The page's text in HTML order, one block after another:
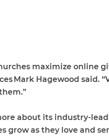
maximize online
Mark Hagewood said.
about its industry-
grow as they love and